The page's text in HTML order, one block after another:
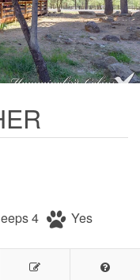
4 Yes